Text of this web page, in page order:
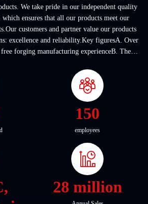
We take pride in our independent quality
which ensures that all our products meet our
customers and partner value our products
excellence and reliability.Key figuresA. Over
forging manufacturing experienceB. The
150
employees
28 million